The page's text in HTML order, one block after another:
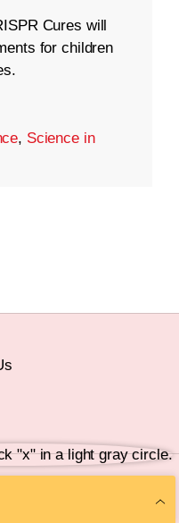
Cures will
for children
, Science in